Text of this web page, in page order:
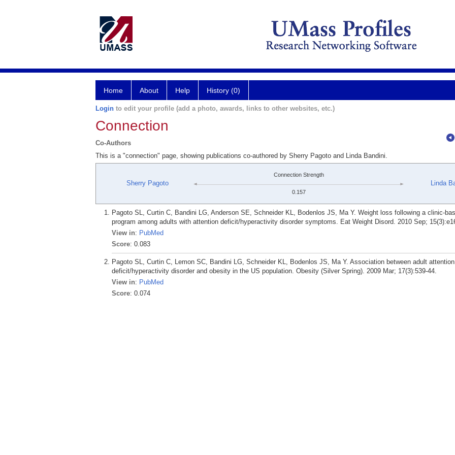
Home About Help History (0)
Login to edit your profile (add a photo, awards, links to other websites, etc.)
Connection
Co-Authors
This is a "connection" page, showing publications co-authored by Sherry Pagoto and Linda Bandini.
Sherry Pagoto
Connection Strength
0.157
Linda
Pagoto SL, Curtin C, Bandini LG, Anderson SE, Schneider KL, Bodenlos JS, Ma Y. Weight loss following a clinic-
program among adults with attention deficit/hyperactivity disorder symptoms. Eat Weight Disord. 2010 Sep;
View in: PubMed
Score: 0.083
Pagoto SL, Curtin C, Lemon SC, Bandini LG, Schneider KL, Bodenlos JS, Ma Y. Association between adult attention
deficit/hyperactivity disorder and obesity in the US population. Obesity (Silver Spring). 2009 Mar; 17(3):539-44.
View in: PubMed
Score: 0.074